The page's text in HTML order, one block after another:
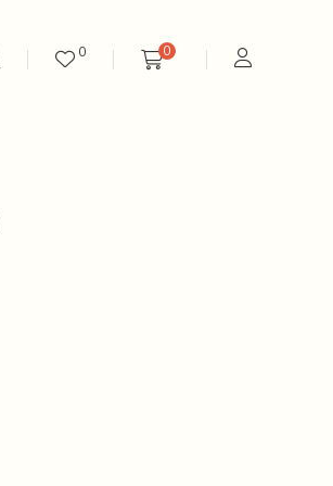
0 0